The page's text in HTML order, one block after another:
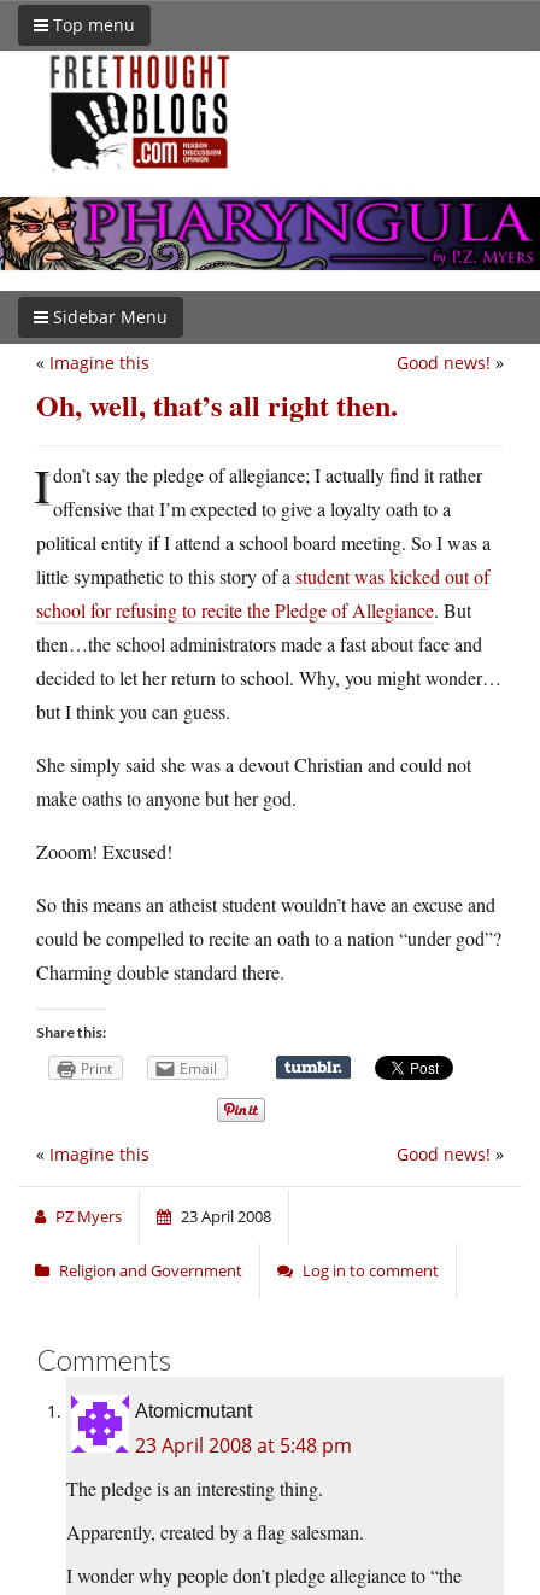
Top menu
Sidebar Menu
Good news! »
« Imagine this
Oh, well, that’s all right then.
Idon’t say the pledge of allegiance; I actually find it rather
offensive that I’m expected to give a loyalty oath to a
political entity if I attend a school board meeting. So I was a
little sympathetic to this story of a student was kicked out of
school for refusing to recite the Pledge of Allegiance. But
then…the school administrators made a fast about face and
decided to let her return to school. Why, you might wonder…
but I think you can guess.
She simply said she was a devout Christian and could not
make oaths to anyone but her god.
Zooom! Excused!
So this means an atheist student wouldn’t have an excuse and
could be compelled to recite an oath to a nation “under god”?
Charming double standard there.
Share this:
Print Email
Good news! »
« Imagine this
PZ Myers 23 April 2008
Religion and Government Log in to comment
Comments
Atomicmutant
23 April 2008 at 5:48 pm
The pledge is an interesting thing.
Apparently, created by a flag salesman.
I wonder why people don’t pledge allegiance to “the